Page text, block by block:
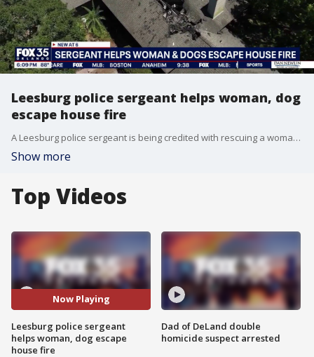
Leesburg police sergeant helps woman, dog
escape house fire
A Leesburg police sergeant is being credited with rescuing a woman and her two dogs after spotting a house fire caused by a lightning strike while driving home from work.
Show more
Top Videos
Now Playing
Leesburg police sergeant
helps woman, dog escape
house fire
Dad of DeLand double
homicide suspect arrested